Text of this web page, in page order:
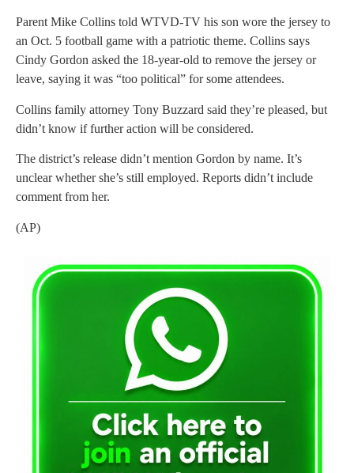
Parent Mike Collins told WTVD-TV his son wore the jersey to
an Oct. 5 football game with a patriotic theme. Collins says
Cindy Gordon asked the 18-year-old to remove the jersey or
leave, saying it was “too political” for some attendees.
Collins family attorney Tony Buzzard said they’re pleased, but
didn’t know if further action will be considered.
The district’s release didn’t mention Gordon by name. It’s
unclear whether she’s still employed. Reports didn’t include
comment from her.
(AP)